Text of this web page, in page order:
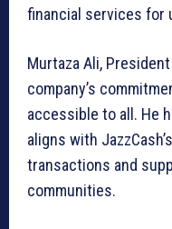
financial services for
Murtaza Ali,
company’s
accessible to all. He
aligns with
transactions and
communities.